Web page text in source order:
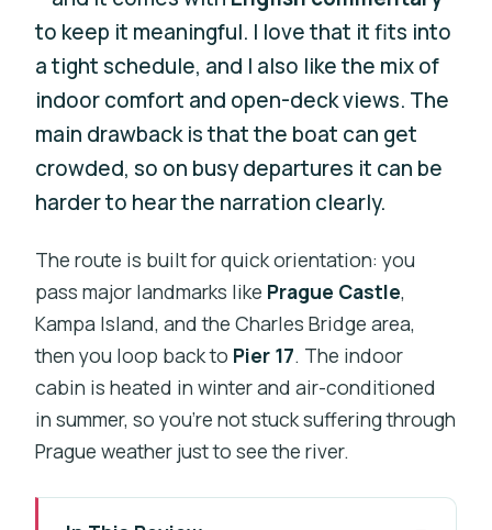
to keep it meaningful. I love that it fits into
a tight schedule, and I also like the mix of
indoor comfort and open-deck views. The
main drawback is that the boat can get
crowded, so on busy departures it can be
harder to hear the narration clearly.
The route is built for quick orientation: you
pass major landmarks like Prague Castle,
Kampa Island, and the Charles Bridge area,
then you loop back to Pier 17. The indoor
cabin is heated in winter and air-conditioned
in summer, so you’re not stuck suffering through
Prague weather just to see the river.